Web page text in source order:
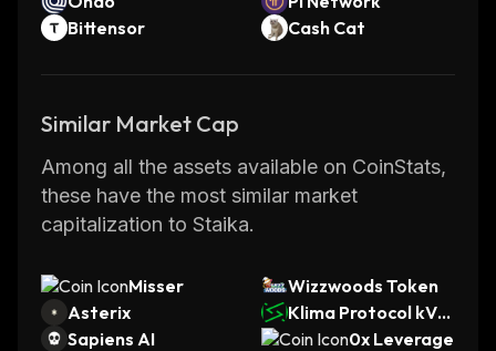
Bittensor
Cash Cat
Similar Market Cap
Among all the assets available on CoinStats,
these have the most similar market
capitalization to Staika.
Misser
Wizzwoods Token
Asterix
Klima Protocol kVC
M
Sapiens AI
0x Leverage